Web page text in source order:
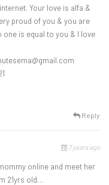
Your love is alfa &
proud of you & you are
is equal to you & l love
Reply
7 years ago
online and meet her
21yrs old…